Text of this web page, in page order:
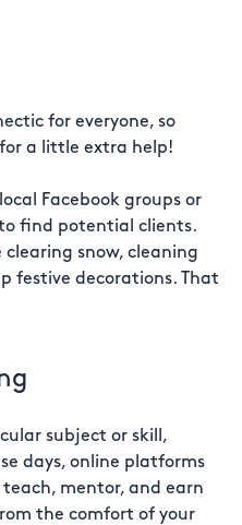
for everyone, so
a little extra help!
Facebook groups or
find potential clients.
snow, cleaning
festive decorations. That
subject or skill,
days, online platforms
mentor, and earn
the comfort of your